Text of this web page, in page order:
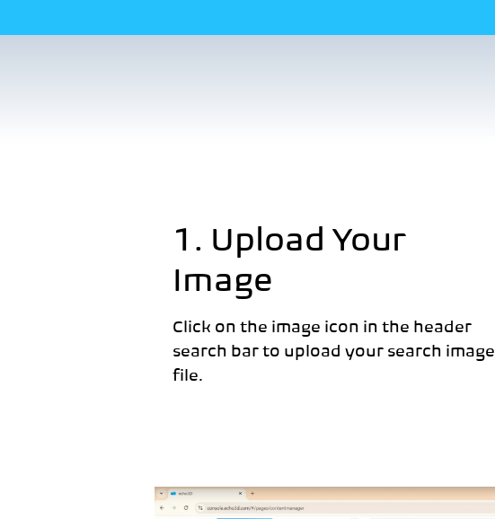
1. Upload Your
Image
Click on the image icon in the header
search bar to upload your search image
file.